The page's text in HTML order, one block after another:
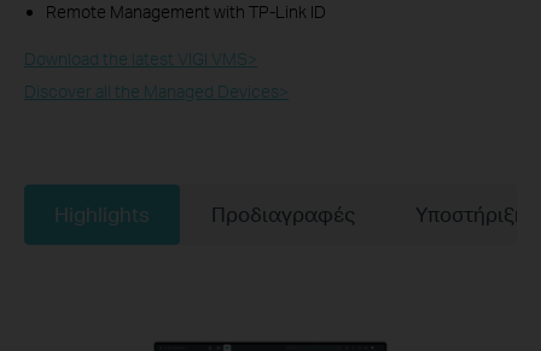
Remote Management with TP-Link ID
Download the latest VIGI VMS>​
Discover all the Managed Devices>​
Highlights Προδιαγραφές Υποστήριξη